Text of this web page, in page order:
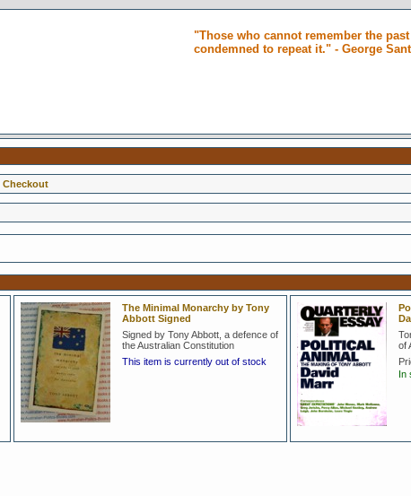
"Those who cannot remember the past
condemned to repeat it." - George
Checkout
The Minimal Monarchy by Tony
Abbott Signed
Signed by Tony Abbott, a defence of
the Australian Constitution
This item is currently out of stock
of
In